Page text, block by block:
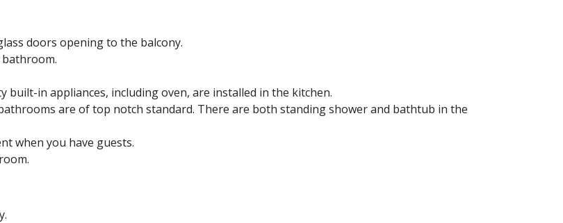
doors opening to the balcony.
built-in appliances, including oven, are installed in the kitchen.
are of top notch standard. There are both standing shower and bathtub in the
when you have guests.